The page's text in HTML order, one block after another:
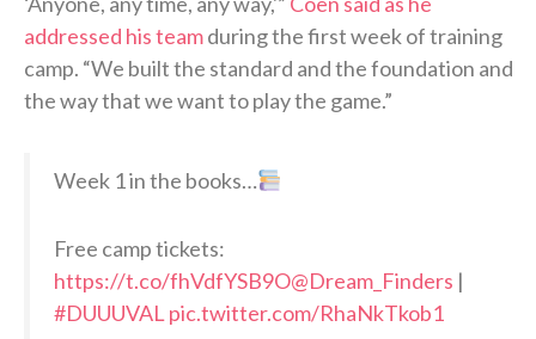
addressed his teamduring the first week of training
camp. “We built the standard and the foundation and
the way that we want to play the game.”
Week 1 in the books…
Free camp tickets:
https://t.co/fhVdfYSB9O@Dream_Finders |
#DUUUVAL pic.twitter.com/RhaNkTkob1